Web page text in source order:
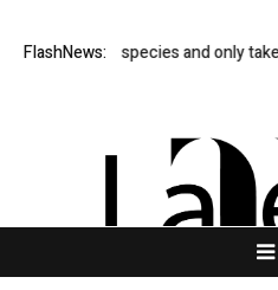
FlashNews:
Avoid rare species and only take